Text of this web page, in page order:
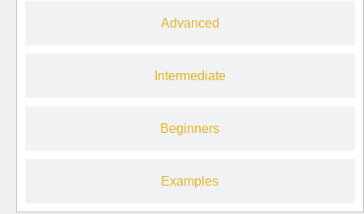
Advanced
Intermediate
Beginners
Examples